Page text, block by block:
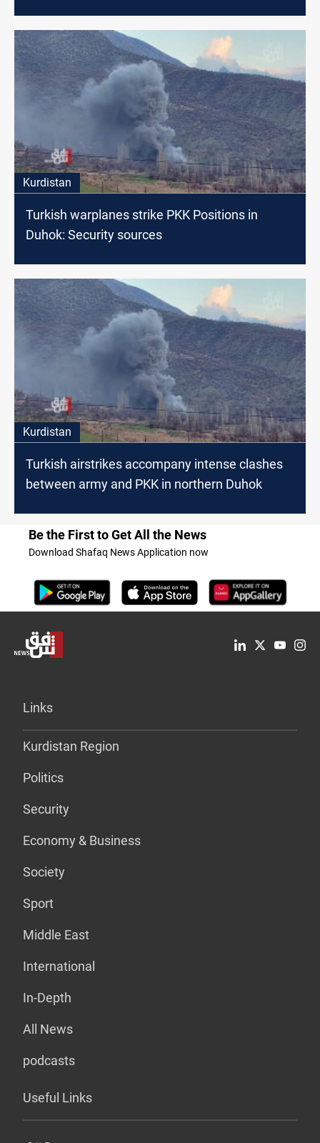
Kurdistan
Turkish warplanes strike PKK Positions in
Duhok: Security sources
Kurdistan
Turkish airstrikes accompany intense clashes
between army and PKK in northern Duhok
Be the First to Get All the News
Download Shafaq News Application now
Links
Kurdistan Region
Politics
Security
Economy & Business
Society
Sport
Middle East
International
In-Depth
All News
podcasts
Useful Links